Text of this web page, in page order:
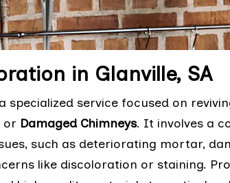
in Glanville, SA
specialized service focused on
or Damaged Chimneys. It involves a
such as deteriorating mortar,
like discoloration or staining.